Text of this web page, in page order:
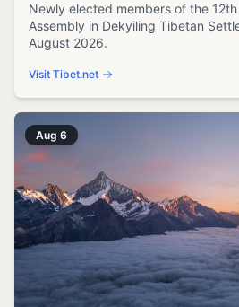
Newly elected members of the
Assembly in Dekyiling Tibetan
August 2026.
Visit Tibet.net
Aug 6